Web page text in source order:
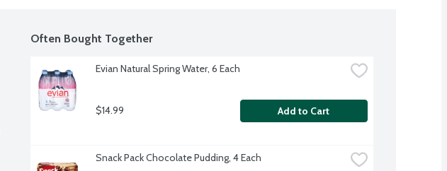
Often Bought Together
Evian Natural Spring Water, 6 Each
$14.99 Add to Cart
Snack Pack Chocolate Pudding, 4 Each